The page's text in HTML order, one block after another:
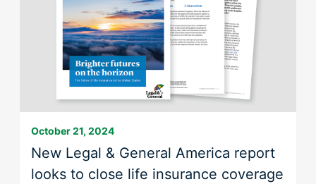
US
term
life
business
to
Yasuda
October 21, 2024
New Legal & General America report
looks to close life insurance coverage